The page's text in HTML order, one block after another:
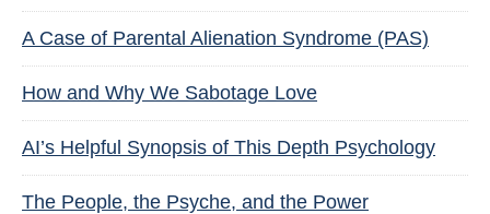
A Case of Parental Alienation Syndrome (PAS)
How and Why We Sabotage Love
AI’s Helpful Synopsis of This Depth Psychology
The People, the Psyche, and the Power